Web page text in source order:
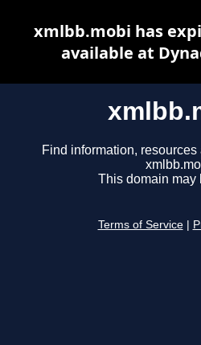
Find information,
This domain may
Terms of Service
xmlbb.mobi has
available at